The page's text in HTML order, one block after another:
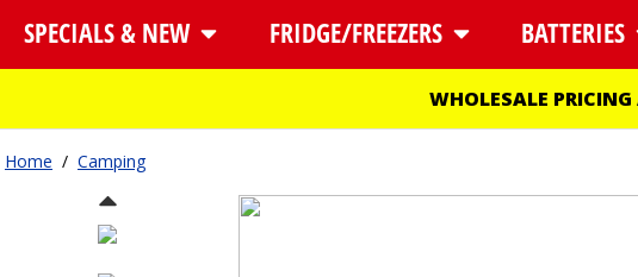
SPECIALS & NEW FRIDGE/FREEZERS BATTERIES
WHOLESALE
Home / Camping